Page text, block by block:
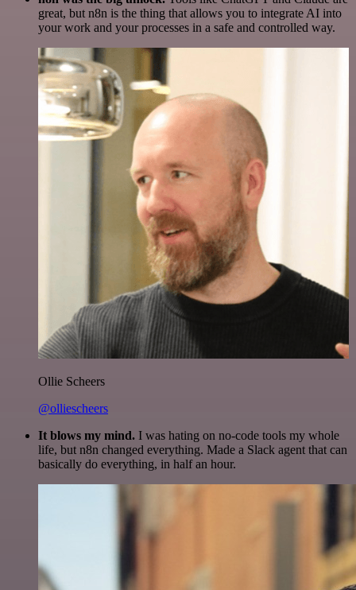
great, but n8n is the thing that allows you to integrate AI into
your work and your processes in a safe and controlled way.
Ollie Scheers
@olliescheers
It blows my mind. I was hating on no-code tools my whole
life, but n8n changed everything. Made a Slack agent that can
basically do everything, in half an hour.